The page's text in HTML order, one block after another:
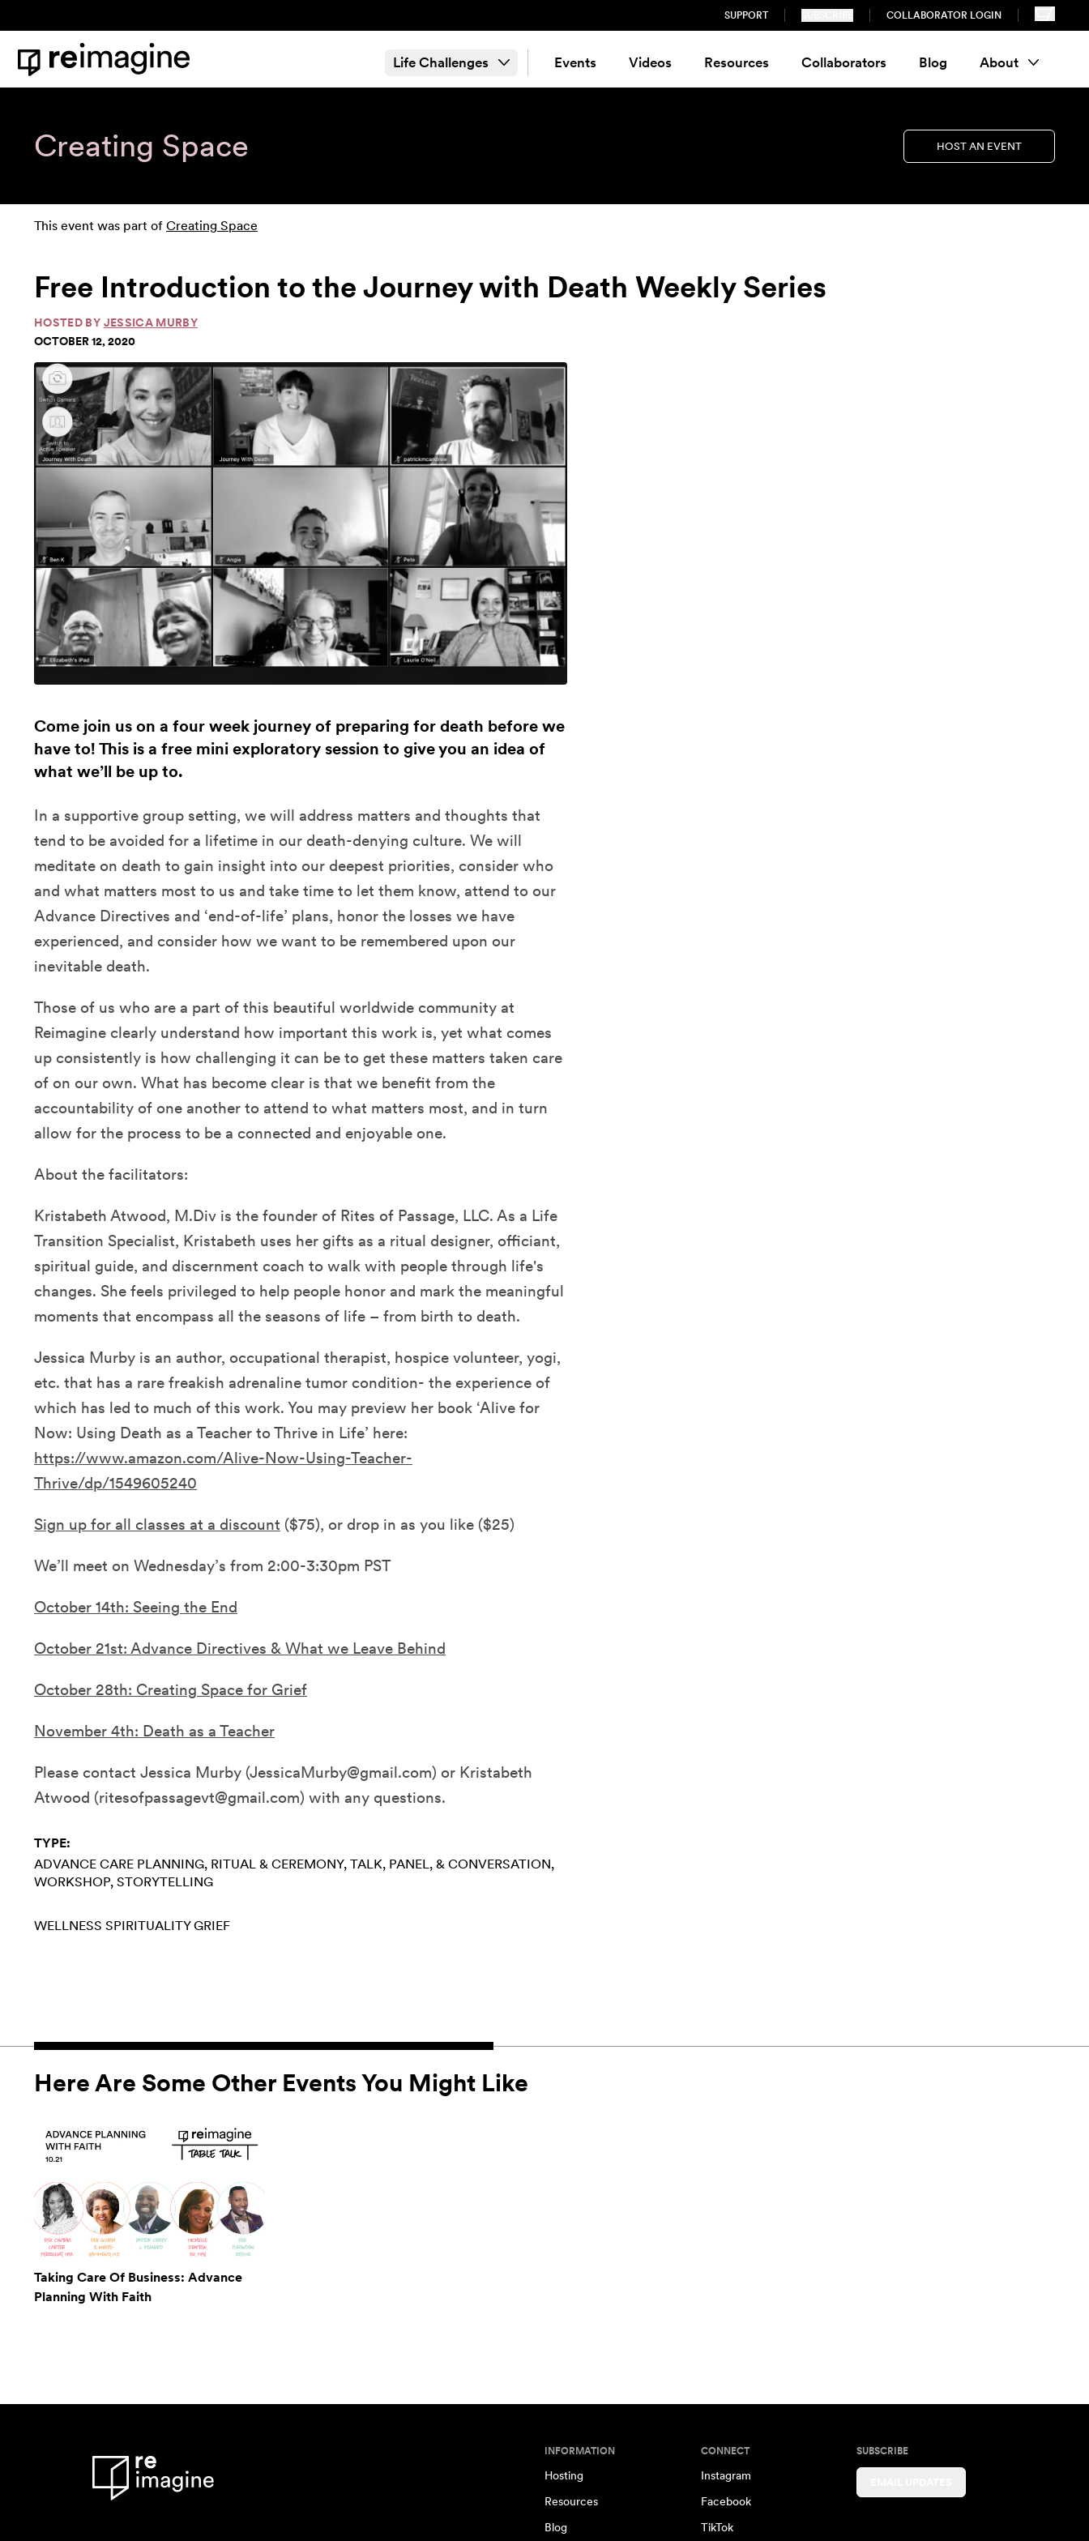
SUPPORT COLLABORATOR LOGIN
Home
Life Challenges Events Videos Resources Collaborators Blog About
Creating Space HOST AN EVENT
This event was part of Creating Space
Free Introduction to the Journey with Death Weekly Series
HOSTED BY JESSICA MURBY
OCTOBER 12, 2020
Come join us on a four week journey of preparing for death before we
have to! This is a free mini exploratory session to give you an idea of
what we’ll be up to.
In a supportive group setting, we will address matters and thoughts that
tend to be avoided for a lifetime in our death-denying culture. We will
meditate on death to gain insight into our deepest priorities, consider who
and what matters most to us and take time to let them know, attend to our
Advance Directives and ‘end-of-life’ plans, honor the losses we have
experienced, and consider how we want to be remembered upon our
inevitable death.
Those of us who are a part of this beautiful worldwide community at
Reimagine clearly understand how important this work is, yet what comes
up consistently is how challenging it can be to get these matters taken care
of on our own. What has become clear is that we benefit from the
accountability of one another to attend to what matters most, and in turn
allow for the process to be a connected and enjoyable one.
About the facilitators:
Kristabeth Atwood, M.Div is the founder of Rites of Passage, LLC. As a Life
Transition Specialist, Kristabeth uses her gifts as a ritual designer, officiant,
spiritual guide, and discernment coach to walk with people through life's
changes. She feels privileged to help people honor and mark the meaningful
moments that encompass all the seasons of life – from birth to death.
Jessica Murby is an author, occupational therapist, hospice volunteer, yogi,
etc. that has a rare freakish adrenaline tumor condition- the experience of
which has led to much of this work. You may preview her book ‘Alive for
Now: Using Death as a Teacher to Thrive in Life’ here:
https://www.amazon.com/Alive-Now-Using-Teacher-
Thrive/dp/1549605240
Sign up for all classes at a discount ($75), or drop in as you like ($25)
We’ll meet on Wednesday’s from 2:00-3:30pm PST
October 14th: Seeing the End
October 21st: Advance Directives & What we Leave Behind
October 28th: Creating Space for Grief
November 4th: Death as a Teacher
Please contact Jessica Murby (JessicaMurby@gmail.com) or Kristabeth
Atwood (ritesofpassagevt@gmail.com) with any questions.
TYPE:
ADVANCE CARE PLANNING RITUAL & CEREMONY TALK, PANEL, & CONVERSATION
WORKSHOP STORYTELLING
WELLNESS SPIRITUALITY GRIEF
Here Are Some Other Events You Might Like
Taking Care Of Business: Advance
Planning With Faith
INFORMATION
Hosting
Resources
Blog
CONNECT
Instagram
Facebook
TikTok
SUBSCRIBE